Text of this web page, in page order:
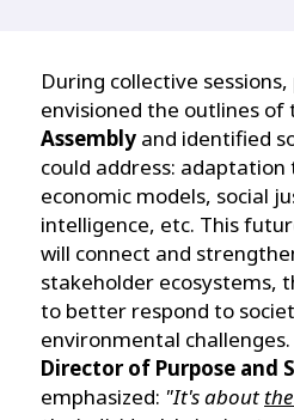
During collective
envisioned the outlines of
Assembly and identified
could address:
economic models, social
intelligence, etc. This
will connect and
stakeholder ecosystems,
to better respond to
environmental challenges.
Director of Purpose and
emphasized: "It's about